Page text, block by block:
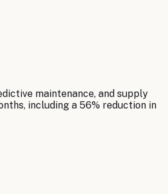
maintenance, and supply
including a 56% reduction in